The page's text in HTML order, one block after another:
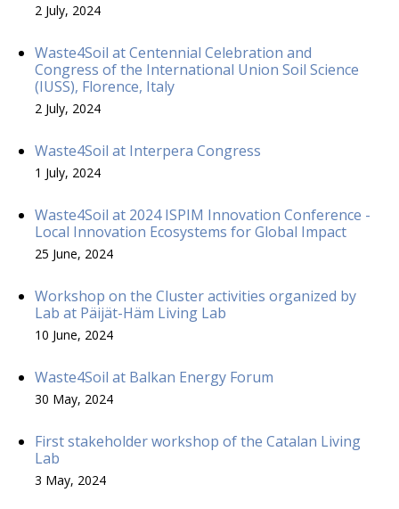
2 July, 2024
Waste4Soil at Centennial Celebration and
Congress of the International Union Soil Science
(IUSS), Florence, Italy
2 July, 2024
Waste4Soil at Interpera Congress
1 July, 2024
Waste4Soil at 2024 ISPIM Innovation Conference -
Local Innovation Ecosystems for Global Impact
25 June, 2024
Workshop on the Cluster activities organized by
Lab at Päijät-Häm Living Lab
10 June, 2024
Waste4Soil at Balkan Energy Forum
30 May, 2024
First stakeholder workshop of the Catalan Living
Lab
3 May, 2024